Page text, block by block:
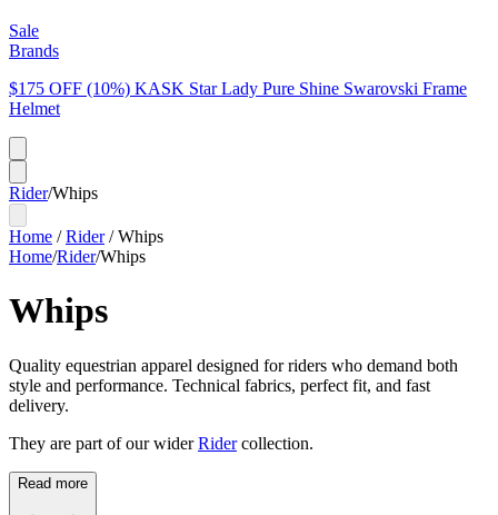
Sale
Brands
$175 OFF (10%) KASK Star Lady Pure Shine Swarovski Frame
Helmet
Rider/Whips
Home /Rider/Whips
Home/Rider/Whips
Whips
Quality equestrian apparel designed for riders who demand both
style and performance. Technical fabrics, perfect fit, and fast
delivery.
They are part of our wider Rider collection.
Read more